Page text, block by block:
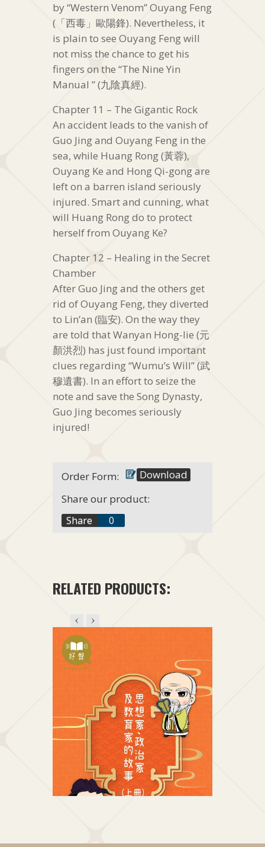
by “Western Venom” Ouyang Feng
(「西毒」歐陽鋒). Nevertheless, it
is plain to see Ouyang Feng will
not miss the chance to get his
fingers on the “The Nine Yin
Manual ” (九陰真經).
Chapter 11 – The Gigantic Rock
An accident leads to the vanish of
Guo Jing and Ouyang Feng in the
sea, while Huang Rong (黃蓉),
Ouyang Ke and Hong Qi-gong are
left on a barren island seriously
injured. Smart and cunning, what
will Huang Rong do to protect
herself from Ouyang Ke?
Chapter 12 – Healing in the Secret
Chamber
After Guo Jing and the others get
rid of Ouyang Feng, they diverted
to Lin’an (臨安). On the way they
are told that Wanyan Hong-lie (元
顏洪烈) has just found important
clues regarding “Wumu’s Will” (武
穆遺書). In an effort to seize the
note and save the Song Dynasty,
Guo Jing becomes seriously
injured!
Order Form:
Download
Share our product:
Share
f
0
RELATED PRODUCTS: